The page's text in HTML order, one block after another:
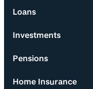
Loans
Investments
Pensions
Home Insurance